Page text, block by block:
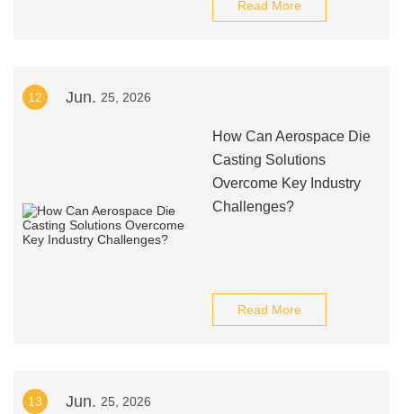
Read More
12 Jun. 25, 2026
How Can Aerospace Die
Casting Solutions
Overcome Key Industry
Challenges?
Read More
13 Jun. 25, 2026